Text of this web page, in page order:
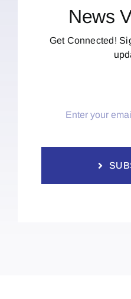
News
Get Connected!